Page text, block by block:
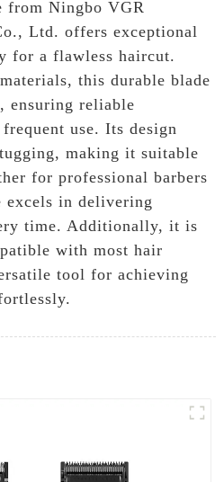
from Ningbo VGR
Ltd. offers exceptional
for a flawless haircut.
this durable blade
ensuring reliable
use. Its design
making it suitable
for professional barbers
excels in delivering
time. Additionally, it is
with most hair
tool for achieving